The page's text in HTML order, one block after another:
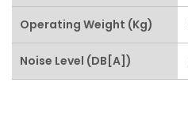
Operating Weight (kg)
Noise Level (dB[A])